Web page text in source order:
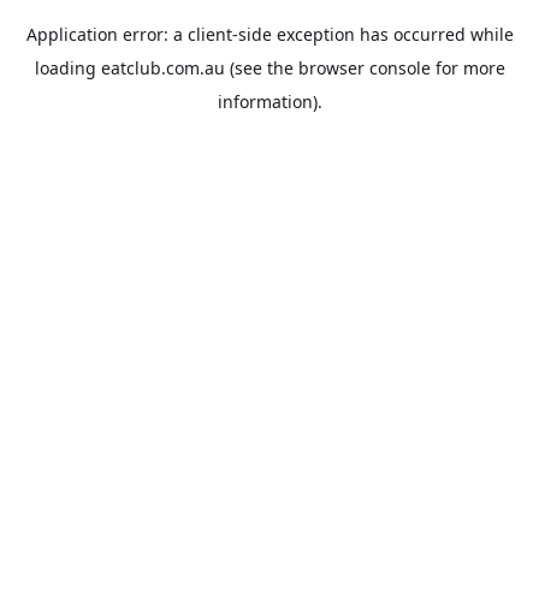
Application error: a client-side exception has occurred while
loading eatclub.com.au (see the browser consolefor more
information).